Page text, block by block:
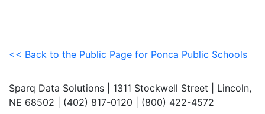
<< Back to the Public Page for Ponca Public Schools
Sparq Data Solutions | 1311 Stockwell Street | Lincoln,
NE 68502 | (402) 817-0120 | (800) 422-4572